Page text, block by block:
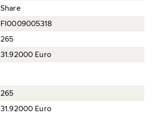
Share
FI0009005318
265
31.92000 Euro
265
31.92000 Euro